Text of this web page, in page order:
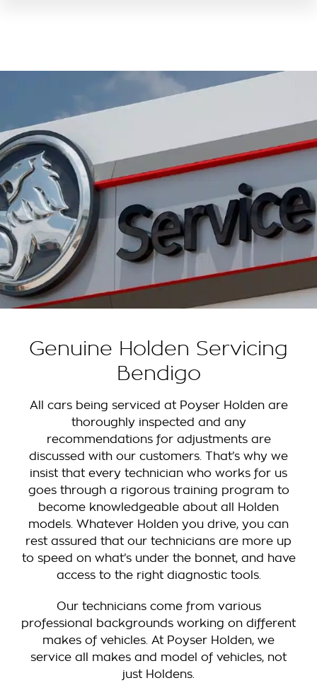
Genuine Holden Servicing
Bendigo
All cars being serviced at Poyser Holden are
thoroughly inspected and any
recommendations for adjustments are
discussed with our customers. That’s why we
insist that every technician who works for us
goes through a rigorous training program to
become knowledgeable about all Holden
models. Whatever Holden you drive, you can
rest assured that our technicians are more up
to speed on what’s under the bonnet, and have
access to the right diagnostic tools.
Our technicians come from various
professional backgrounds working on different
makes of vehicles. At Poyser Holden, we
service all makes and model of vehicles, not
just Holdens.